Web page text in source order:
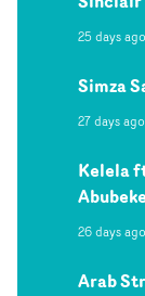
25 days ago
Simza
27 days ago
Kelela
26 days ago
Arab